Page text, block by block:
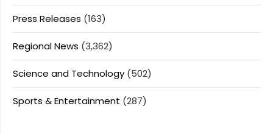
Press Releases (163)
Regional News (3,362)
Science and Technology (502)
Sports & Entertainment (287)